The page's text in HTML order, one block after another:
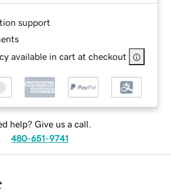
support
available in cart at checkout
help? Give us a call.
480-651-9741